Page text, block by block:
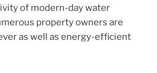
of modern-day water
property owners are
as well as energy-efficient